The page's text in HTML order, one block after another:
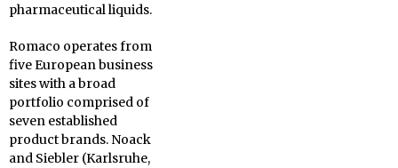
pharmaceutical liquids.
Romaco operates from
five European business
sites with a broad
portfolio comprised of
seven established
product brands. Noack
and Siebler (Karlsruhe,